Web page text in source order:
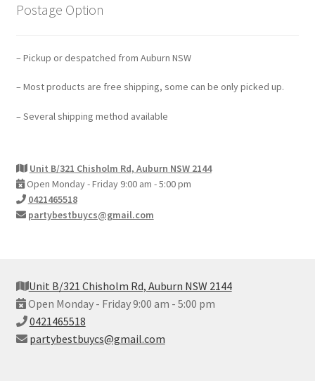
Postage Option
– Pickup or despatched from Auburn NSW
– Most products are free shipping, some can be only picked up.
– Several shipping method available
Unit B/321 Chisholm Rd, Auburn NSW 2144
Open Monday - Friday 9:00 am - 5:00 pm
0421465518
partybestbuycs@gmail.com
Unit B/321 Chisholm Rd, Auburn NSW 2144
Open Monday - Friday 9:00 am - 5:00 pm
0421465518
partybestbuycs@gmail.com